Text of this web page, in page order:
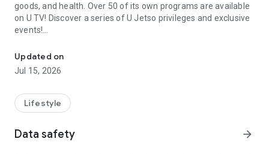
goods, and health. Over 50 of its own programs are available
on U TV! Discover a series of U Jetso privileges and exclusive
events!
【Hong Kong Residents' Hub】
U Jetso – A one-stop shop for gifts, discounts, rewards,
receive a welcome bonus of 150 U Fun points for exciting
rewards!
Member Exclusive Activities – Enjoy exclusive free offers and
Updated on
Jul 15, 2026
Lifestyle
Data safety arrow_forward